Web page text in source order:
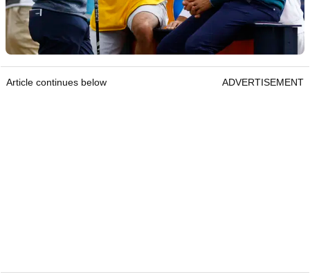
Article continues below ADVERTISEMENT